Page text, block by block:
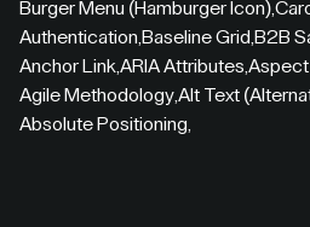
Burger Menu (Hamburger Icon)
B2B
Baseline Grid
Authentication
Aspect
ARIA Attributes
Anchor Link
Alt Text
Agile Methodology
Absolute Positioning